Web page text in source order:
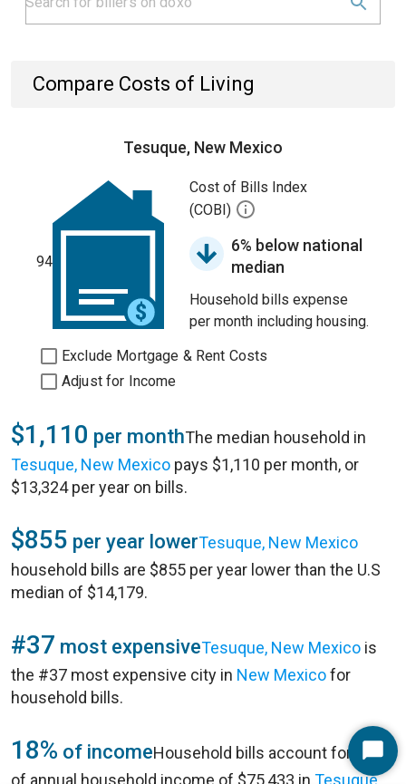
Compare Costs of Living
Tesuque, New Mexico
94
Cost of Bills Index
(COBI)
6% below national
median
Household bills expense
per month including housing.
Exclude Mortgage & Rent Costs
Adjust for Income
$1,110 per monthThe median household in
Tesuque, New Mexico pays $1,110 per month, or
$13,324 per year on bills.
$855 per year lowerTesuque, New Mexico
household bills are $855 per year lower than the U.S
median of $14,179.
#37 most expensiveTesuque, New Mexico is
the #37 most expensive city in New Mexicofor
household bills.
18% of incomeHousehold bills account for 18%
of annual household income of $75,433 in Tesuque,
Start